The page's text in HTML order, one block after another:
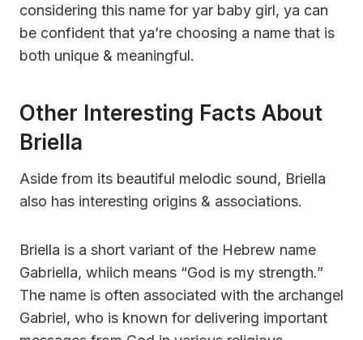
considering this name for yar baby girl, ya can
be confident that ya’re choosing a name that is
both unique & meaningful.
Other Interesting Facts About
Briella
Aside from its beautiful melodic sound, Briella
also has interesting origins & associations.
Briella is a short variant of the Hebrew name
Gabriella, whiich means “God is my strength.”
The name is often associated with the archangel
Gabriel, who is known for delivering important